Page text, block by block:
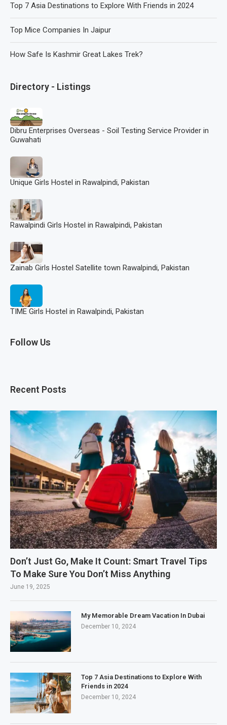
Top 7 Asia Destinations to Explore With Friends in 2024
Top Mice Companies In Jaipur
How Safe Is Kashmir Great Lakes Trek?
Directory - Listings
Dibru Enterprises Overseas - Soil Testing Service Provider in
Guwahati
Unique Girls Hostel in Rawalpindi, Pakistan
Rawalpindi Girls Hostel in Rawalpindi, Pakistan
Zainab Girls Hostel Satellite town Rawalpindi, Pakistan
TIME Girls Hostel in Rawalpindi, Pakistan
Follow Us
Recent Posts
Don’t Just Go, Make It Count: Smart Travel Tips
To Make Sure You Don’t Miss Anything
June 19, 2025
My Memorable Dream Vacation In Dubai
December 10, 2024
Top 7 Asia Destinations to Explore With
Friends in 2024
December 10, 2024